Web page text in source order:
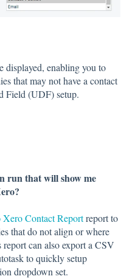
enabling you to
that may not have a contact
Field (UDF) setup.
run that will show me
Contact Reportreport to
that do not align or where
can also export a CSV
to quickly setup
dropdown set.